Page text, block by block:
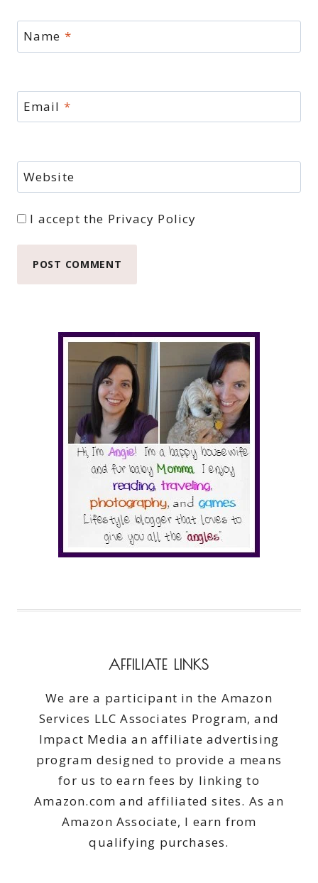
Name *
Email *
Website
I accept the Privacy Policy
AFFILIATE LINKS
We are a participant in the Amazon
Services LLC Associates Program, and
Impact Media an affiliate advertising
program designed to provide a means
for us to earn fees by linking to
Amazon.com and affiliated sites. As an
Amazon Associate, I earn from
qualifying purchases.